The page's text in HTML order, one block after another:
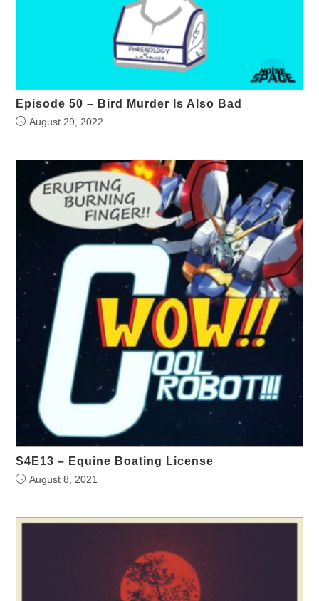
Episode 50 – Bird Murder Is Also Bad
August 29, 2022
S4E13 – Equine Boating License
August 8, 2021